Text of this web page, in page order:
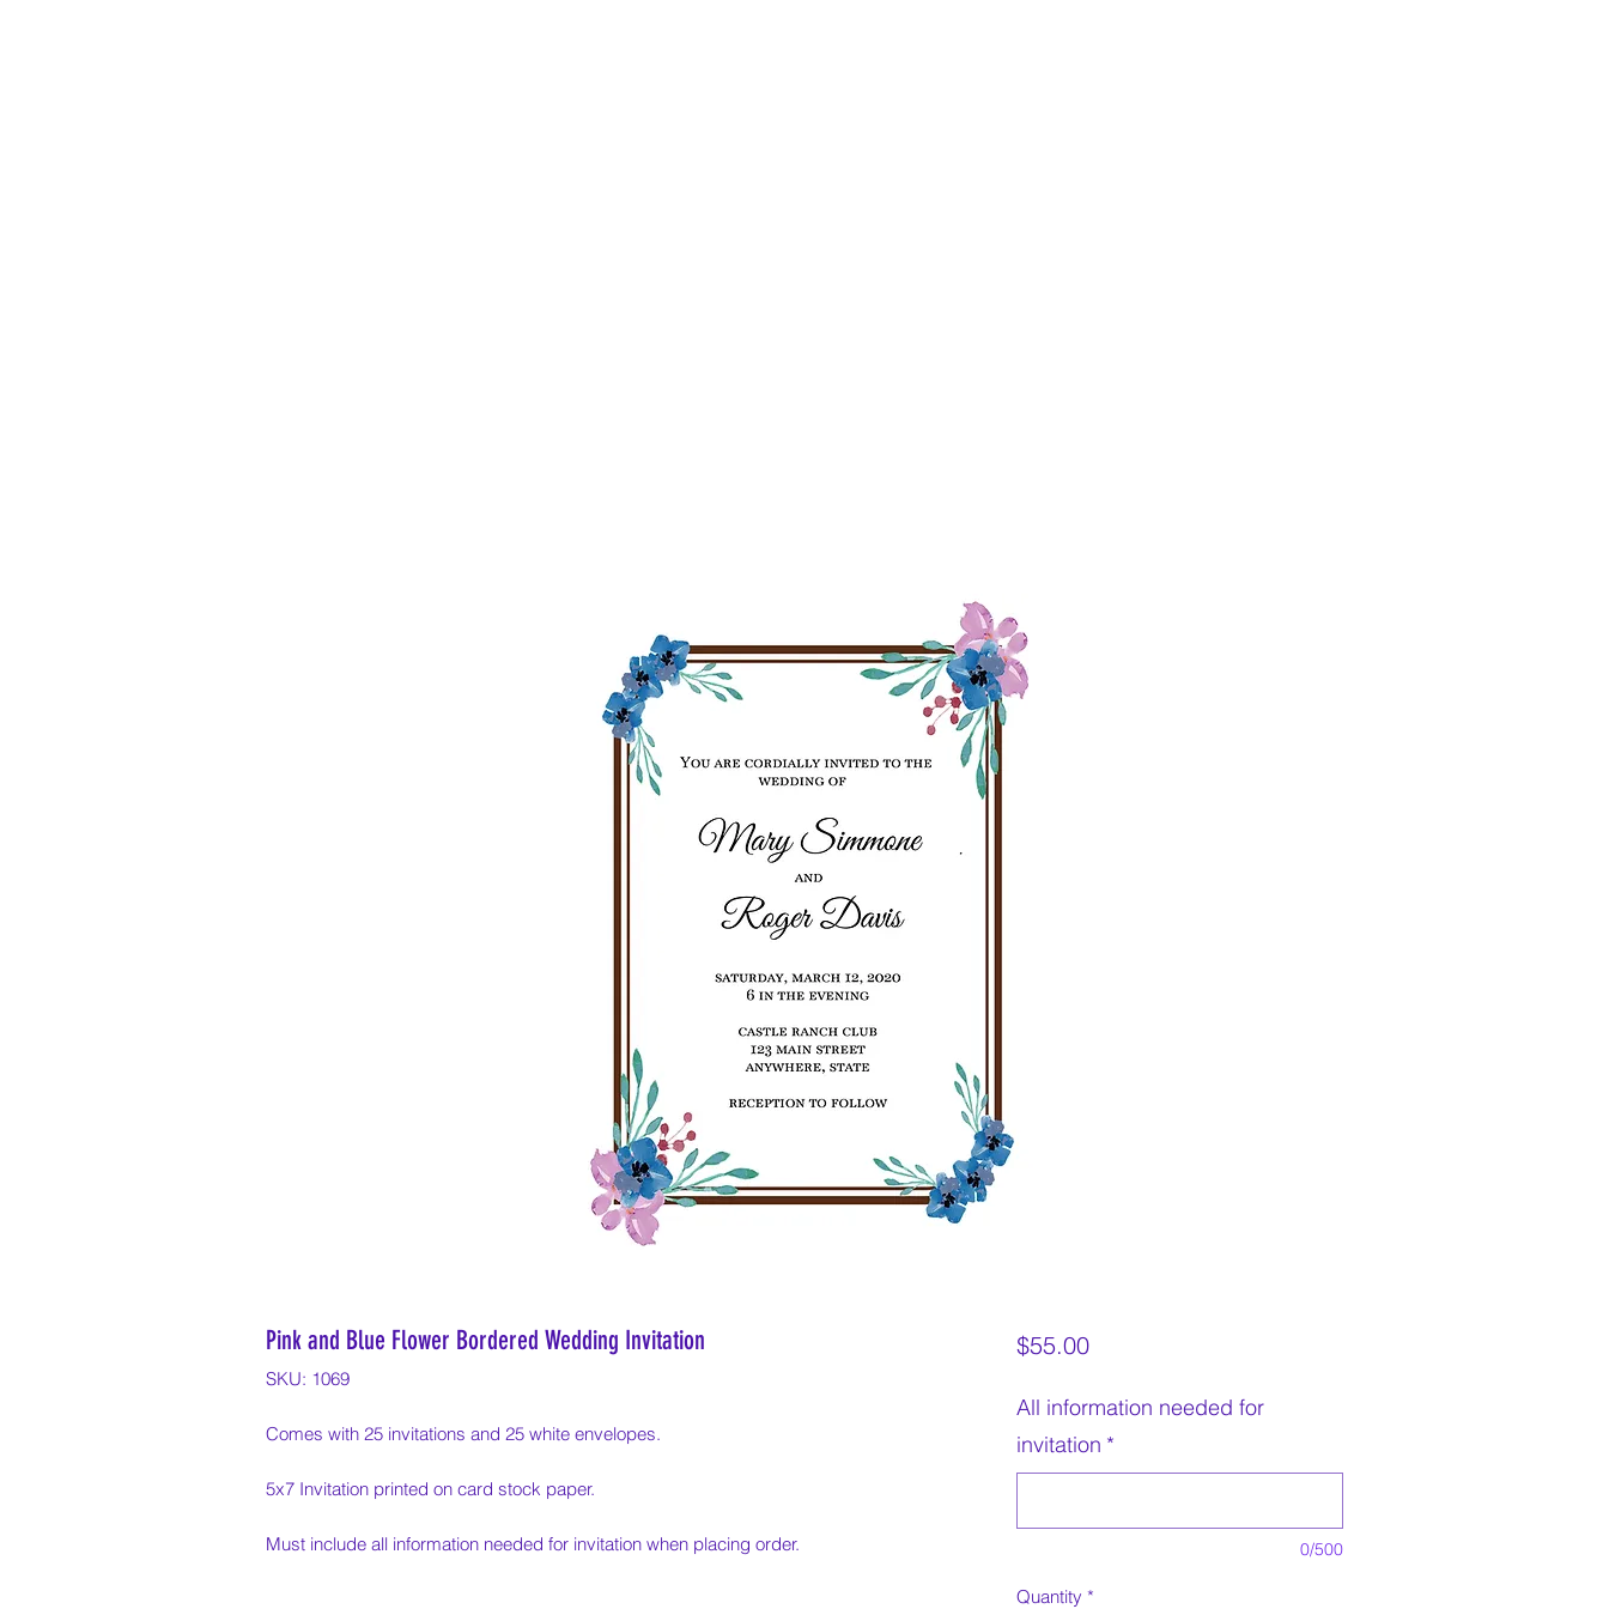
Pink and Blue Flower Bordered Wedding Invitation
SKU: 1069
Comes with 25 invitations and 25 white envelopes.
5x7 Invitation printed on card stock paper.
Must include all information needed for invitation when placing order.
$55.00Price
All information needed for
invitation *
0/500
Quantity *